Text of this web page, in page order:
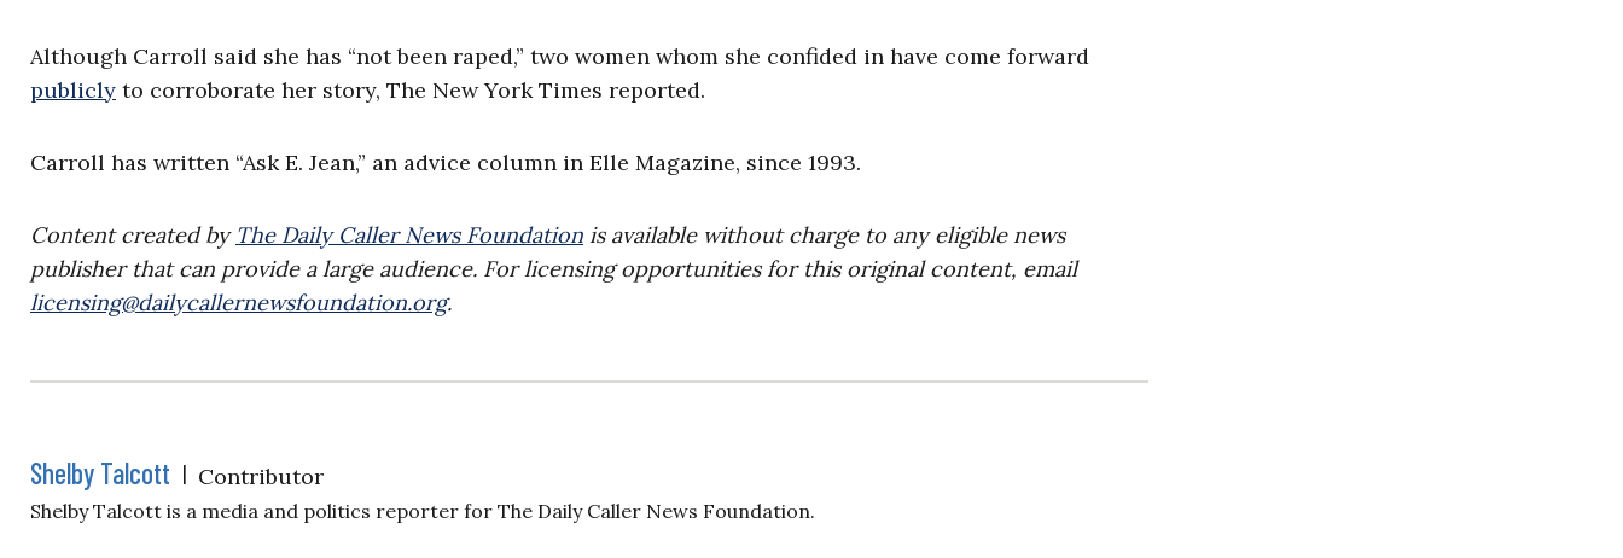
Although Carroll said she has “not been raped,” two women whom she confided in have come forward
publicly to corroborate her story, The New York Times reported.
Carroll has written “Ask E. Jean,” an advice column in Elle Magazine, since 1993.
Content created by The Daily Caller News Foundation is available without charge to any eligible news
publisher that can provide a large audience. For licensing opportunities for this original content, email
licensing@dailycallernewsfoundation.org.
Shelby Talcott | Contributor
Shelby Talcott is a media and politics reporter for The Daily Caller News Foundation.